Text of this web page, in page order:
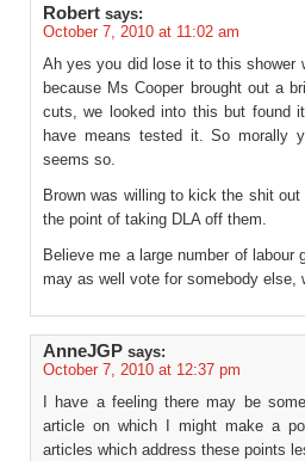
Robert says:
October 7, 2010 at 11:02 am
Ah yes you did lose it to this shower
because Ms Cooper brought out a
cuts, we looked into this but found
have means tested it. So morally
seems so.
Brown was willing to kick the shit
the point of taking DLA off them.
Believe me a large number of
may as well vote for somebody else,
AnneJGP says:
October 7, 2010 at 12:37 pm
I have a feeling there may be
article on which I might make a
articles which address these points